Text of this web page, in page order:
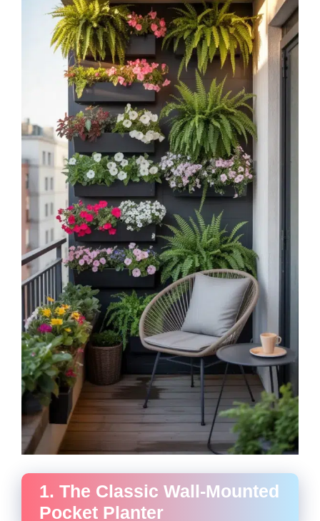
1. The Classic Wall-Mounted
Pocket Planter